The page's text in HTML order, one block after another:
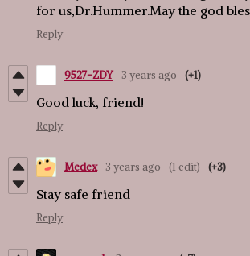
for us,Dr.Hummer.May the god
Reply
9527-ZDY 3 years ago (+1)
Good luck, friend!
Reply
Medex 3 years ago (1 edit) (+3)
Stay safe friend
Reply